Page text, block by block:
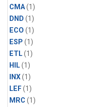
CMA(1)
DND (1)
ECO (1)
ESP (1)
ETL(1)
HIL(1)
INX(1)
LEF(1)
MRC (1)